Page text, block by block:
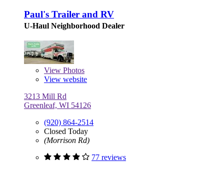
Paul's Trailer and RV
U-Haul Neighborhood Dealer
View Photos
View website
3213 Mill Rd
Greenleaf, WI 54126
(920) 864-2514
Closed Today
(Morrison Rd)
77 reviews